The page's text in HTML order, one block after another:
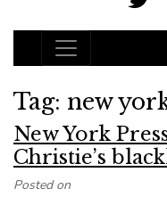
Main
Tag: new
New York
Christie’s
Posted on